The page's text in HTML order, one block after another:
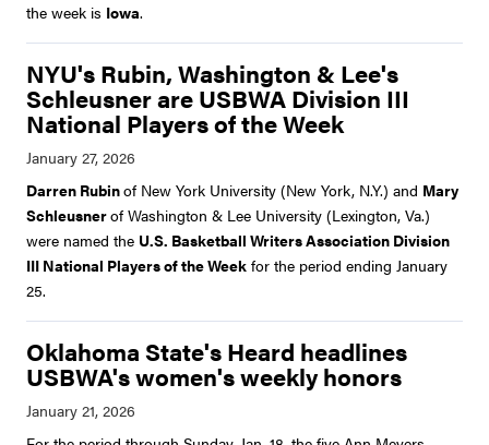
the week is Iowa.
NYU's Rubin, Washington & Lee's
Schleusner are USBWA Division III
National Players of the Week
Darren Rubinof New York University (New York, N.Y.) and Mary
Schleusnerof Washington & Lee University (Lexington, Va.)
were named the U.S. Basketball Writers Association Division
III National Players of the Week for the period ending January
25.
Oklahoma State's Heard headlines
USBWA's women's weekly honors